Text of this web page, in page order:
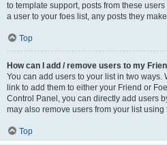
to template support, posts from these
a user to your foes list, any posts they
Top
How can I add / remove users to my
You can add users to your list in two ways.
link to add them to either your Friend or
Control Panel, you can directly add users
may also remove users from your list using
Top